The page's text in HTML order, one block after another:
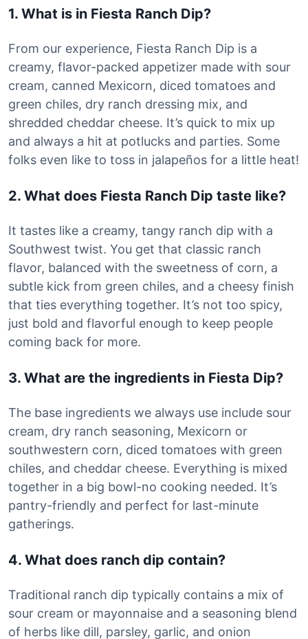
1. What is in Fiesta Ranch Dip?
From our experience, Fiesta Ranch Dip is a
creamy, flavor-packed appetizer made with sour
cream, canned Mexicorn, diced tomatoes and
green chiles, dry ranch dressing mix, and
shredded cheddar cheese. It’s quick to mix up
and always a hit at potlucks and parties. Some
folks even like to toss in jalapeños for a little heat!
2. What does Fiesta Ranch Dip taste like?
It tastes like a creamy, tangy ranch dip with a
Southwest twist. You get that classic ranch
flavor, balanced with the sweetness of corn, a
subtle kick from green chiles, and a cheesy finish
that ties everything together. It’s not too spicy,
just bold and flavorful enough to keep people
coming back for more.
3. What are the ingredients in Fiesta Dip?
The base ingredients we always use include sour
cream, dry ranch seasoning, Mexicorn or
southwestern corn, diced tomatoes with green
chiles, and cheddar cheese. Everything is mixed
together in a big bowl-no cooking needed. It’s
pantry-friendly and perfect for last-minute
gatherings.
4. What does ranch dip contain?
Traditional ranch dip typically contains a mix of
sour cream or mayonnaise and a seasoning blend
of herbs like dill, parsley, garlic, and onion